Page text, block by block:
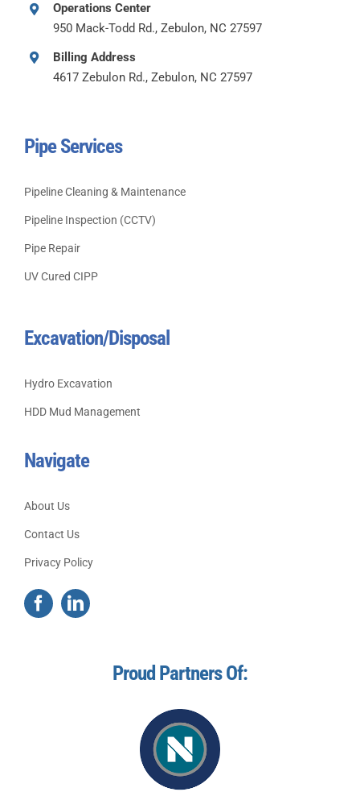
Operations Center
950 Mack-Todd Rd., Zebulon, NC 27597
Billing Address
4617 Zebulon Rd., Zebulon, NC 27597
Pipe Services
Pipeline Cleaning & Maintenance
Pipeline Inspection (CCTV)
Pipe Repair
UV Cured CIPP
Excavation/Disposal
Hydro Excavation
HDD Mud Management
Navigate
About Us
Contact Us
Privacy Policy
Proud Partners Of: